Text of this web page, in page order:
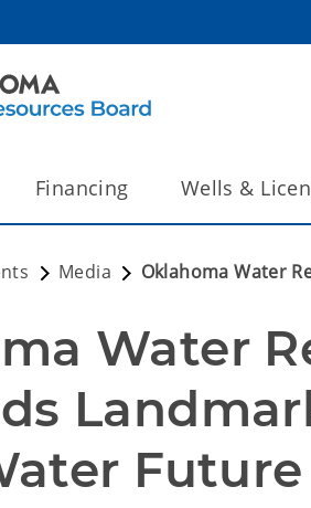
Financing Wells &
Media Oklahoma Water
Water
Future